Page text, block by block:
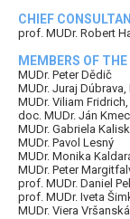
CHIEF
prof. MUDr. Robert
MEMBERS OF
MUDr. Peter Dědič
MUDr. Juraj Dúbrava,
MUDr. Viliam Fridrich,
doc. MUDr. Ján
MUDr. Gabriela
MUDr. Pavol Lesný
MUDr. Monika
MUDr. Peter
prof. MUDr. Daniel
prof. MUDr. Iveta
MUDr. Viera